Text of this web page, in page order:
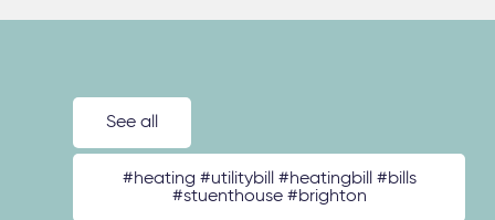
See all
#heating #utilitybill #heatingbill #bills
#stuenthouse #brighton